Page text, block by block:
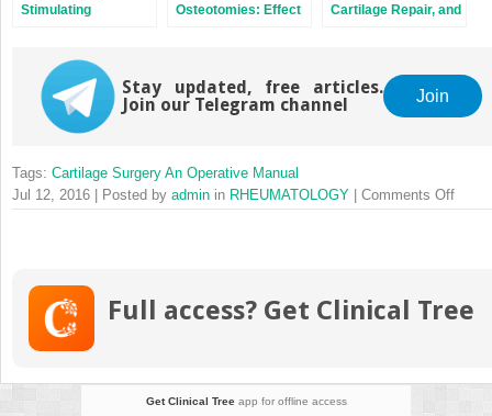
Stimulating
Osteotomies: Effect
Cartilage Repair, and
Stay updated, free articles.
Join our Telegram channel
Join
Tags: Cartilage Surgery An Operative Manual
Jul 12, 2016 | Posted by admin in RHEUMATOLOGY Comments Offon
Full access? Get Clinical Tree
Get Clinical Treeapp for offline access